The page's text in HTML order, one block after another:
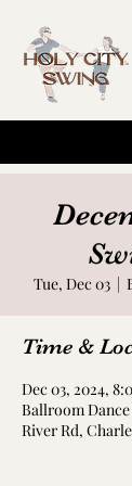
Tue, Dec 03
  |
Time &
Dec 03, 2024,
Ballroom
River Rd,